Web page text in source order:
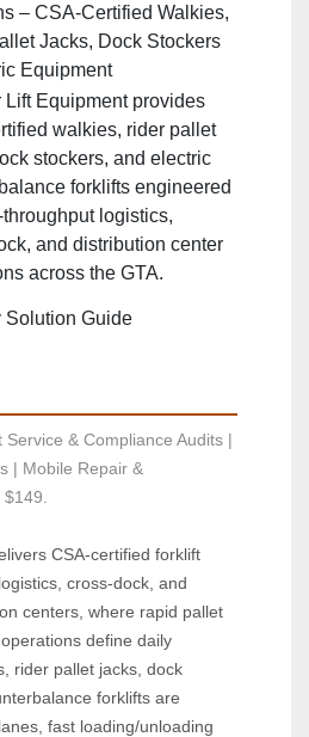
– CSA‑Certified Walkies,
Jacks, Dock Stockers
Equipment
Lift Equipment provides
walkies, rider pallet
stockers, and electric
forklifts engineered
logistics,
and distribution center
across the GTA.
Solution Guide
& Compliance Audits |
| Mobile Repair &
CSA‑certified forklift
cross‑dock, and
centers, where rapid pallet
define daily
rider pallet jacks, dock
forklifts are
fast loading/unloading